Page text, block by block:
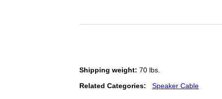
Shipping weight: 70 lbs.
Related Categories: Speaker Cable